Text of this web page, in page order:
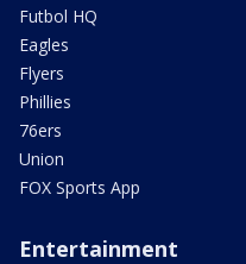
Futbol HQ
Eagles
Flyers
Phillies
76ers
Union
FOX Sports App
Entertainment